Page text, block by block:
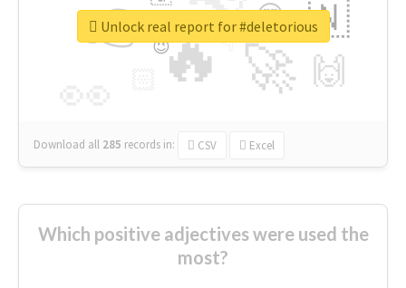
🔥
👉
🚀
🇳
🙌
😍
👇
🔷
😉
🎡
Download all 285 records in: CSV Excel
Unlock real report for #deletorious
Which positive adjectives were used the
most?